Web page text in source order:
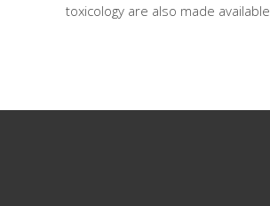
toxicology are also made available.